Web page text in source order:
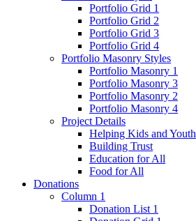
Portfolio Grid 1
Portfolio Grid 2
Portfolio Grid 3
Portfolio Grid 4
Portfolio Masonry Styles
Portfolio Masonry 1
Portfolio Masonry 3
Portfolio Masonry 2
Portfolio Masonry 4
Project Details
Helping Kids and Youth
Building Trust
Education for All
Food for All
Donations
Column 1
Donation List 1